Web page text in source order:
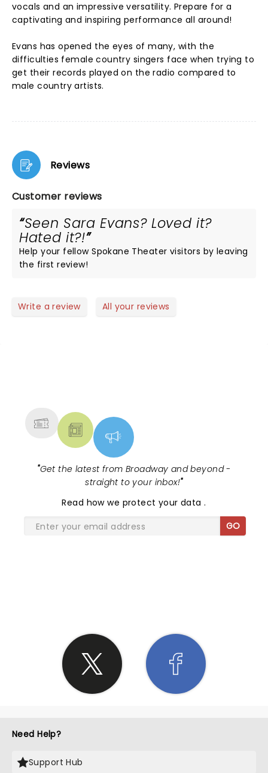
vocals and an impressive versatility. Prepare for a
captivating and inspiring performance all around!
Evans has opened the eyes of many, with the
difficulties female country singers face when trying to
get their records played on the radio compared to
male country artists.
Reviews
Customer reviews
Seen Sara Evans? Loved it?
Hated it?!
Help your fellow Spokane Theater visitors by leaving
the first review!
Write a review All your reviews
"Get the latest from Broadway and beyond -
straight to your inbox!"
Read how we protect your data.
GO
Need Help?
Support Hub